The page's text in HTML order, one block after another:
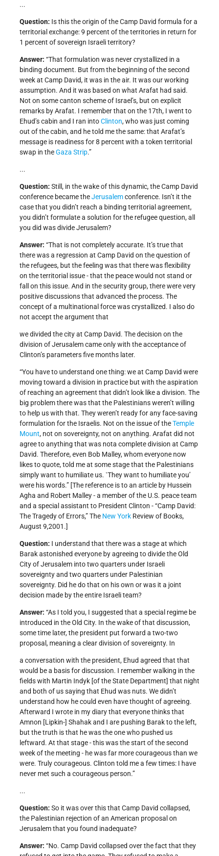
...
Question: Is this the origin of the Camp David formula for a
territorial exchange: 9 percent of the territories in return for
1 percent of sovereign Israeli territory?
Answer: “That formulation was never crystallized in a
binding document. But from the beginning of the second
week at Camp David, it was in the air. It was our working
assumption. And it was based on what Arafat had said.
Not on some canton scheme of Israel’s, but on explicit
remarks by Arafat. I remember that on the 17th, I went to
Ehud’s cabin and I ran intoClinton, who was just coming
out of the cabin, and he told me the same: that Arafat’s
message is readiness for 8 percent with a token territorial
swap in theGaza Strip.”
...
Question: Still, in the wake of this dynamic, the Camp David
conference became theJerusalemconference. Isn’t it the
case that you didn’t reach a binding territorial agreement,
you didn’t formulate a solution for the refugee question, all
you did was divide Jerusalem?
Answer: “That is not completely accurate. It’s true that
there was a regression at Camp David on the question of
the refugees, but the feeling was that there was flexibility
on the territorial issue - that the peace would not stand or
fall on this issue. And in the security group, there were very
positive discussions that advanced the process. The
concept of a multinational force was crystallized. I also do
not accept the argument that
we divided the city at Camp David. The decision on the
division of Jerusalem came only with the acceptance of
Clinton’s parameters five months later.
“You have to understand one thing: we at Camp David were
moving toward a division in practice but with the aspiration
of reaching an agreement that didn’t look like a division. The
big problem there was that the Palestinians weren’t willing
to help us with that. They weren’t ready for any face-saving
formulation for the Israelis. Not on the issue of theTemple
Mount, not on sovereignty, not on anything. Arafat did not
agree to anything that was nota complete division at Camp
David. Therefore, even Bob Malley, whom everyone now
likes to quote, told me at some stage that the Palestinians
simply want to humiliate us. `They want to humiliate you’
were his words.” [The reference is to an article by Hussein
Agha and Robert Malley - a member of the U.S. peace team
and a special assistant to President Clinton - “Camp David:
The Tragedy of Errors,” The New York Review of Books,
August 9,2001.]
Question: I understand that there was a stage at which
Barak astonished everyone by agreeing to divide the Old
City of Jerusalem into two quarters under Israeli
sovereignty and two quarters under Palestinian
sovereignty. Did he do that on his own or was it a joint
decision made by the entire Israeli team?
Answer: “As I told you, I suggested that a special regime be
introduced in the Old City. In the wake of that discussion,
some time later, the president put forward a two-two
proposal, meaning a clear division of sovereignty. In
a conversation with the president, Ehud agreed that that
would be a basis for discussion. I remember walking in the
fields with Martin Indyk [of the State Department] that night
and both of us saying that Ehud was nuts. We didn’t
understand how he could even have thought of agreeing.
Afterward I wrote in my diary that everyone thinks that
Amnon [Lipkin-] Shahak and I are pushing Barak to the left,
but the truth is that he was the one who pushed us
leftward. At that stage - this was the start of the second
week of the meeting - he was far more courageous than we
were. Truly courageous. Clinton told me a few times: I have
never met such a courageous person.”
...
Question: So it was over this that Camp David collapsed,
the Palestinian rejection of an American proposal on
Jerusalem that you found inadequate?
Answer: “No. Camp David collapsed over the fact that they